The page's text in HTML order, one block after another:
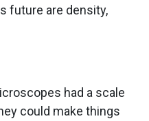
future are density,
had a scale
could make things